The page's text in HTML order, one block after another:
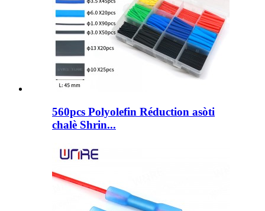
560pcs Polyolefin Réduction asòti
chalè Shrin...